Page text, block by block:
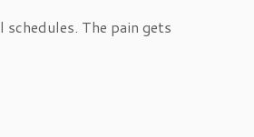
The pain gets